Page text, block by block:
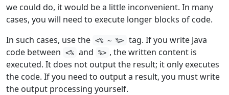
we could do, it would be a little inconvenient. In many
cases, you will need to execute longer blocks of code.
In such cases, use the <% ~ %>
tag. If you write Java
code between
<% and %> , the written content is
executed. It does not output the result; it only executes
the code. If you need to output a result, you must write
the output processing yourself.